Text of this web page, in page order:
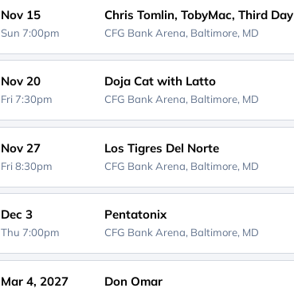
Nov 15
Sun 7:00pm
Chris Tomlin, TobyMac, Third Day
CFG Bank Arena, Baltimore, MD
Nov 20
Fri 7:30pm
Doja Cat with Latto
CFG Bank Arena, Baltimore, MD
Nov 27
Fri 8:30pm
Los Tigres Del Norte
CFG Bank Arena, Baltimore, MD
Dec 3
Thu 7:00pm
Pentatonix
CFG Bank Arena, Baltimore, MD
Mar 4, 2027 Don Omar